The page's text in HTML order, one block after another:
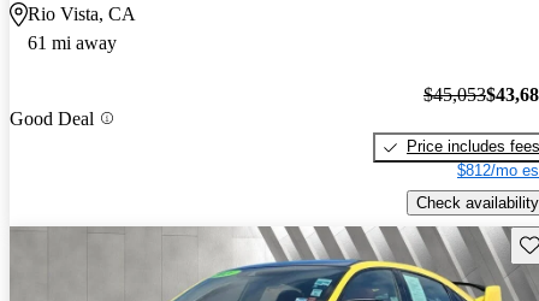
Rio Vista, CA
61 mi away
Good Deal
$45,053
Price includes fees
$812/mo
Check availability